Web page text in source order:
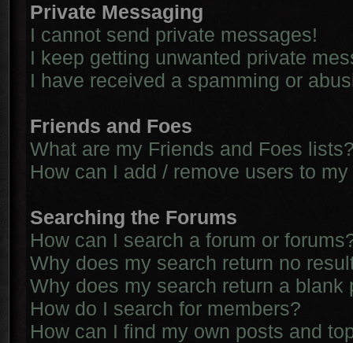
Private Messaging
I cannot send private messages!
I keep getting unwanted private
I have received a spamming or
Friends and Foes
What are my Friends and Foes
How can I add / remove users to
Searching the Forums
How can I search a forum or
Why does my search return no
Why does my search return a blank
How do I search for members?
How can I find my own posts and